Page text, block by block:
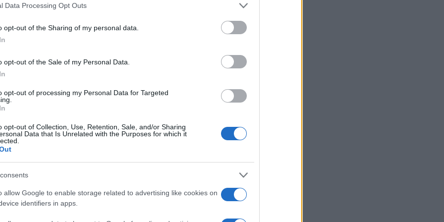
Data Processing Opt Outs
opt-out of the Sharing of my personal data.
opt-out of the Sale of my Personal Data.
opt-out of processing my Personal Data for Targeted
opt-out of Collection, Use, Retention, Sale, and/or Sharing
Data that Is Unrelated with the Purposes for which it
allow Google to enable storage related to advertising like cookies on
identifiers in apps.
apprezzano anche: Visualizza altro